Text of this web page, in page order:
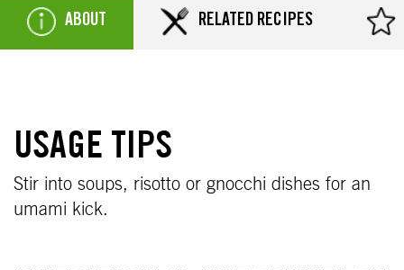
ABOUT RELATED RECIPES
USAGE TIPS
Stir into soups, risotto or gnocchi dishes for an
umami kick.